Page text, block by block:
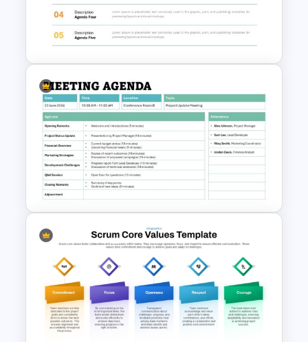
Sprint Time Line PowerPoint
Template
Agenda Templates for
Meetings PowerPoint and
Google Slides Template
Formal Meeting Agenda
Template For Powerpoint and
Google Slides